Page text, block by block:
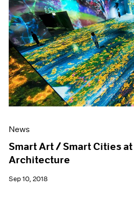
News
Smart Art / Smart Cities
Architecture
Sep 10, 2018